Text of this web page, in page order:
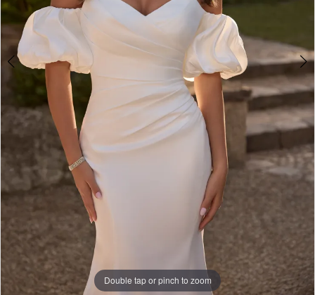
Double tap or pinch to zoom
Double tap or pinch to zoom